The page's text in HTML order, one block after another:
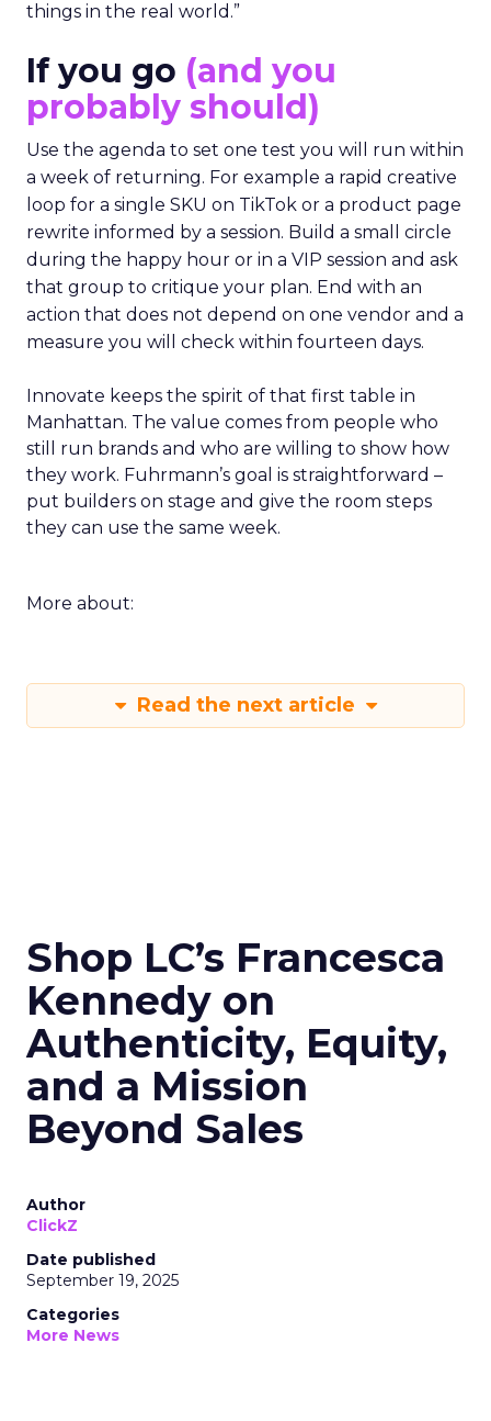
things in the real world.”
If you go (and you
probably should)
Use the agenda to set one test you will run within
a week of returning. For example a rapid creative
loop for a single SKU on TikTok or a product page
rewrite informed by a session. Build a small circle
during the happy hour or in a VIP session and ask
that group to critique your plan. End with an
action that does not depend on one vendor and a
measure you will check within fourteen days.
Innovate keeps the spirit of that first table in
Manhattan. The value comes from people who
still run brands and who are willing to show how
they work. Fuhrmann’s goal is straightforward –
put builders on stage and give the room steps
they can use the same week.
More about:
Read the next article
Shop LC’s Francesca
Kennedy on
Authenticity, Equity,
and a Mission
Beyond Sales
Author
ClickZ
Date published
September 19, 2025
Categories
More News